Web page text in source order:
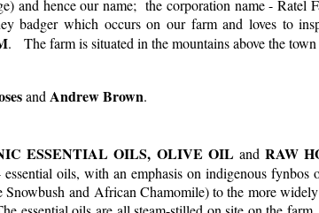
and hence our name; the corporation name - Ratel
badger which occurs on our farm and loves to
. The farm is situated in the mountains above the
and Andrew Brown.
ESSENTIAL OILS, OLIVE OIL andRAW
oils, with an emphasis on indigenous fynbos
and African Chamomile) to the more